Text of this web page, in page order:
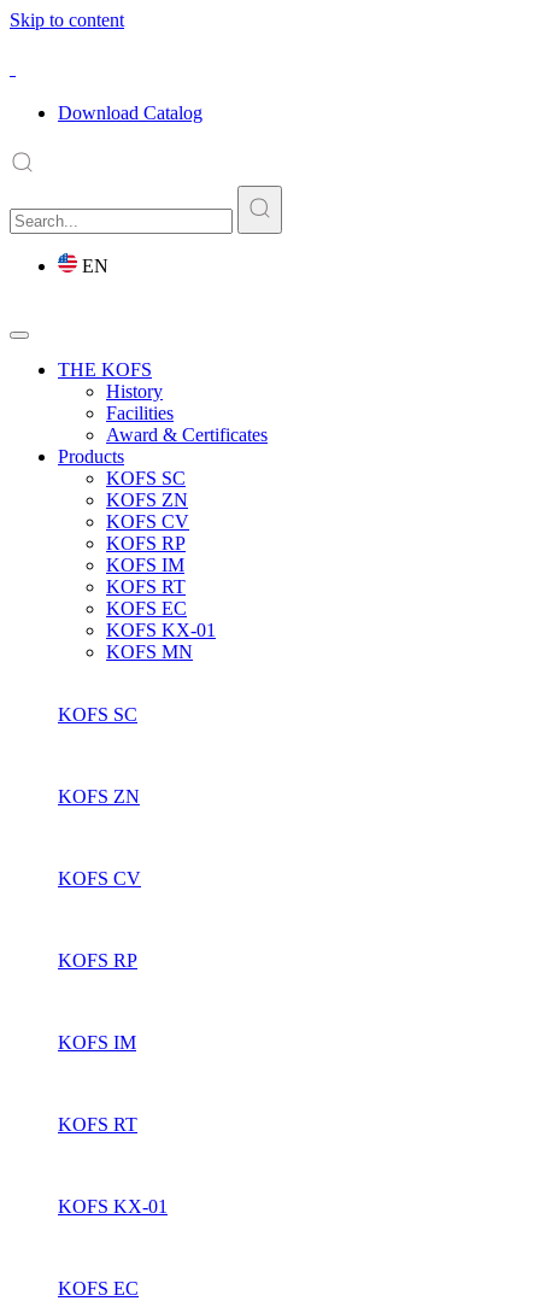
Skip to content
Download Catalog
EN
THE KOFS
History
Facilities
Award & Certificates
Products
KOFS SC
KOFS ZN
KOFS CV
KOFS RP
KOFS IM
KOFS RT
KOFS EC
KOFS KX-01
KOFS MN
KOFS SC
KOFS ZN
KOFS CV
KOFS RP
KOFS IM
KOFS RT
KOFS KX-01
KOFS EC